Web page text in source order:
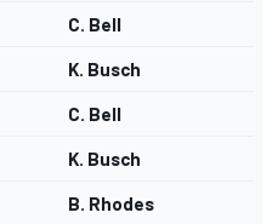
C. Bell
K. Busch
C. Bell
K. Busch
B. Rhodes